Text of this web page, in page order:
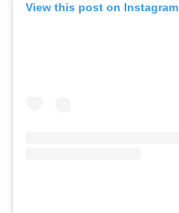
View this post on Instagram